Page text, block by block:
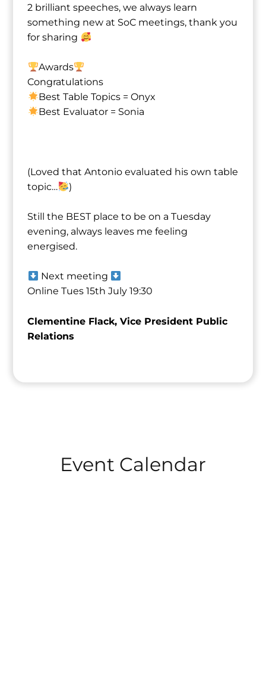
2 brilliant speeches, we always learn
something new at SoC meetings, thank you
for sharing
Awards
Congratulations
Best Table Topics = Onyx⁩
Best Evaluator = Sonia⁩
(Loved that ⁨Antonio⁩ evaluated his own table
topic…
)
Still the BEST place to be on a Tuesday
evening, always leaves me feeling
energised.
Next meeting
Online Tues 15th July 19:30
Clementine Flack, Vice President Public
Relations
Event Calendar